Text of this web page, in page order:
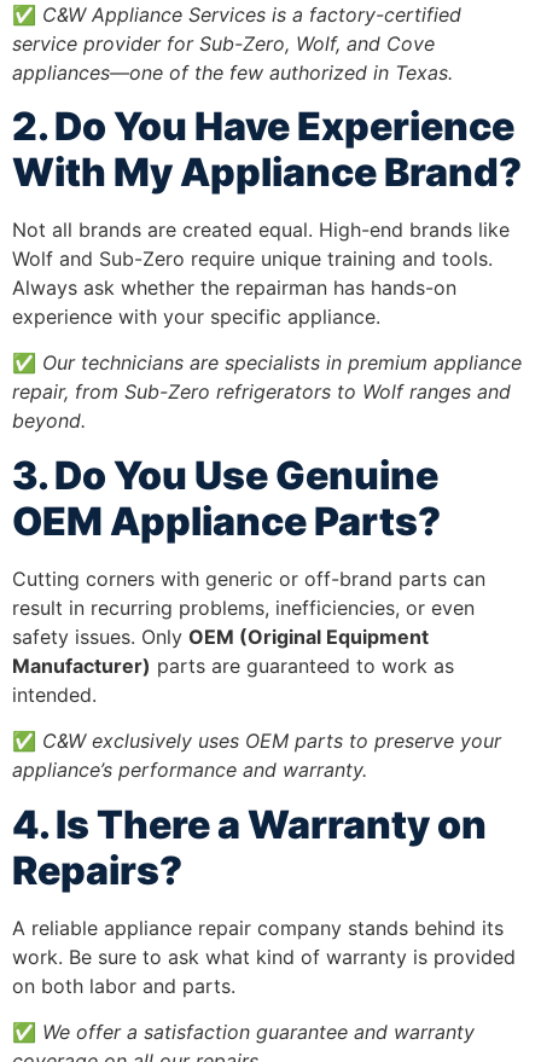
✅ C&W Appliance Services is a factory-certified
service provider for Sub-Zero, Wolf, and Cove
appliances—one of the few authorized in Texas.
2. Do You Have Experience
With My Appliance Brand?
Not all brands are created equal. High-end brands like
Wolf and Sub-Zero require unique training and tools.
Always ask whether the repairman has hands-on
experience with your specific appliance.
✅ Our technicians are specialists in premium appliance
repair, from Sub-Zero refrigerators to Wolf ranges and
beyond.
3. Do You Use Genuine
OEM Appliance Parts?
Cutting corners with generic or off-brand parts can
result in recurring problems, inefficiencies, or even
safety issues. Only OEM (Original Equipment
Manufacturer) parts are guaranteed to work as
intended.
✅ C&W exclusively uses OEM parts to preserve your
appliance’s performance and warranty.
4. Is There a Warranty on
Repairs?
A reliable appliance repair company stands behind its
work. Be sure to ask what kind of warranty is provided
on both labor and parts.
✅ We offer a satisfaction guarantee and warranty